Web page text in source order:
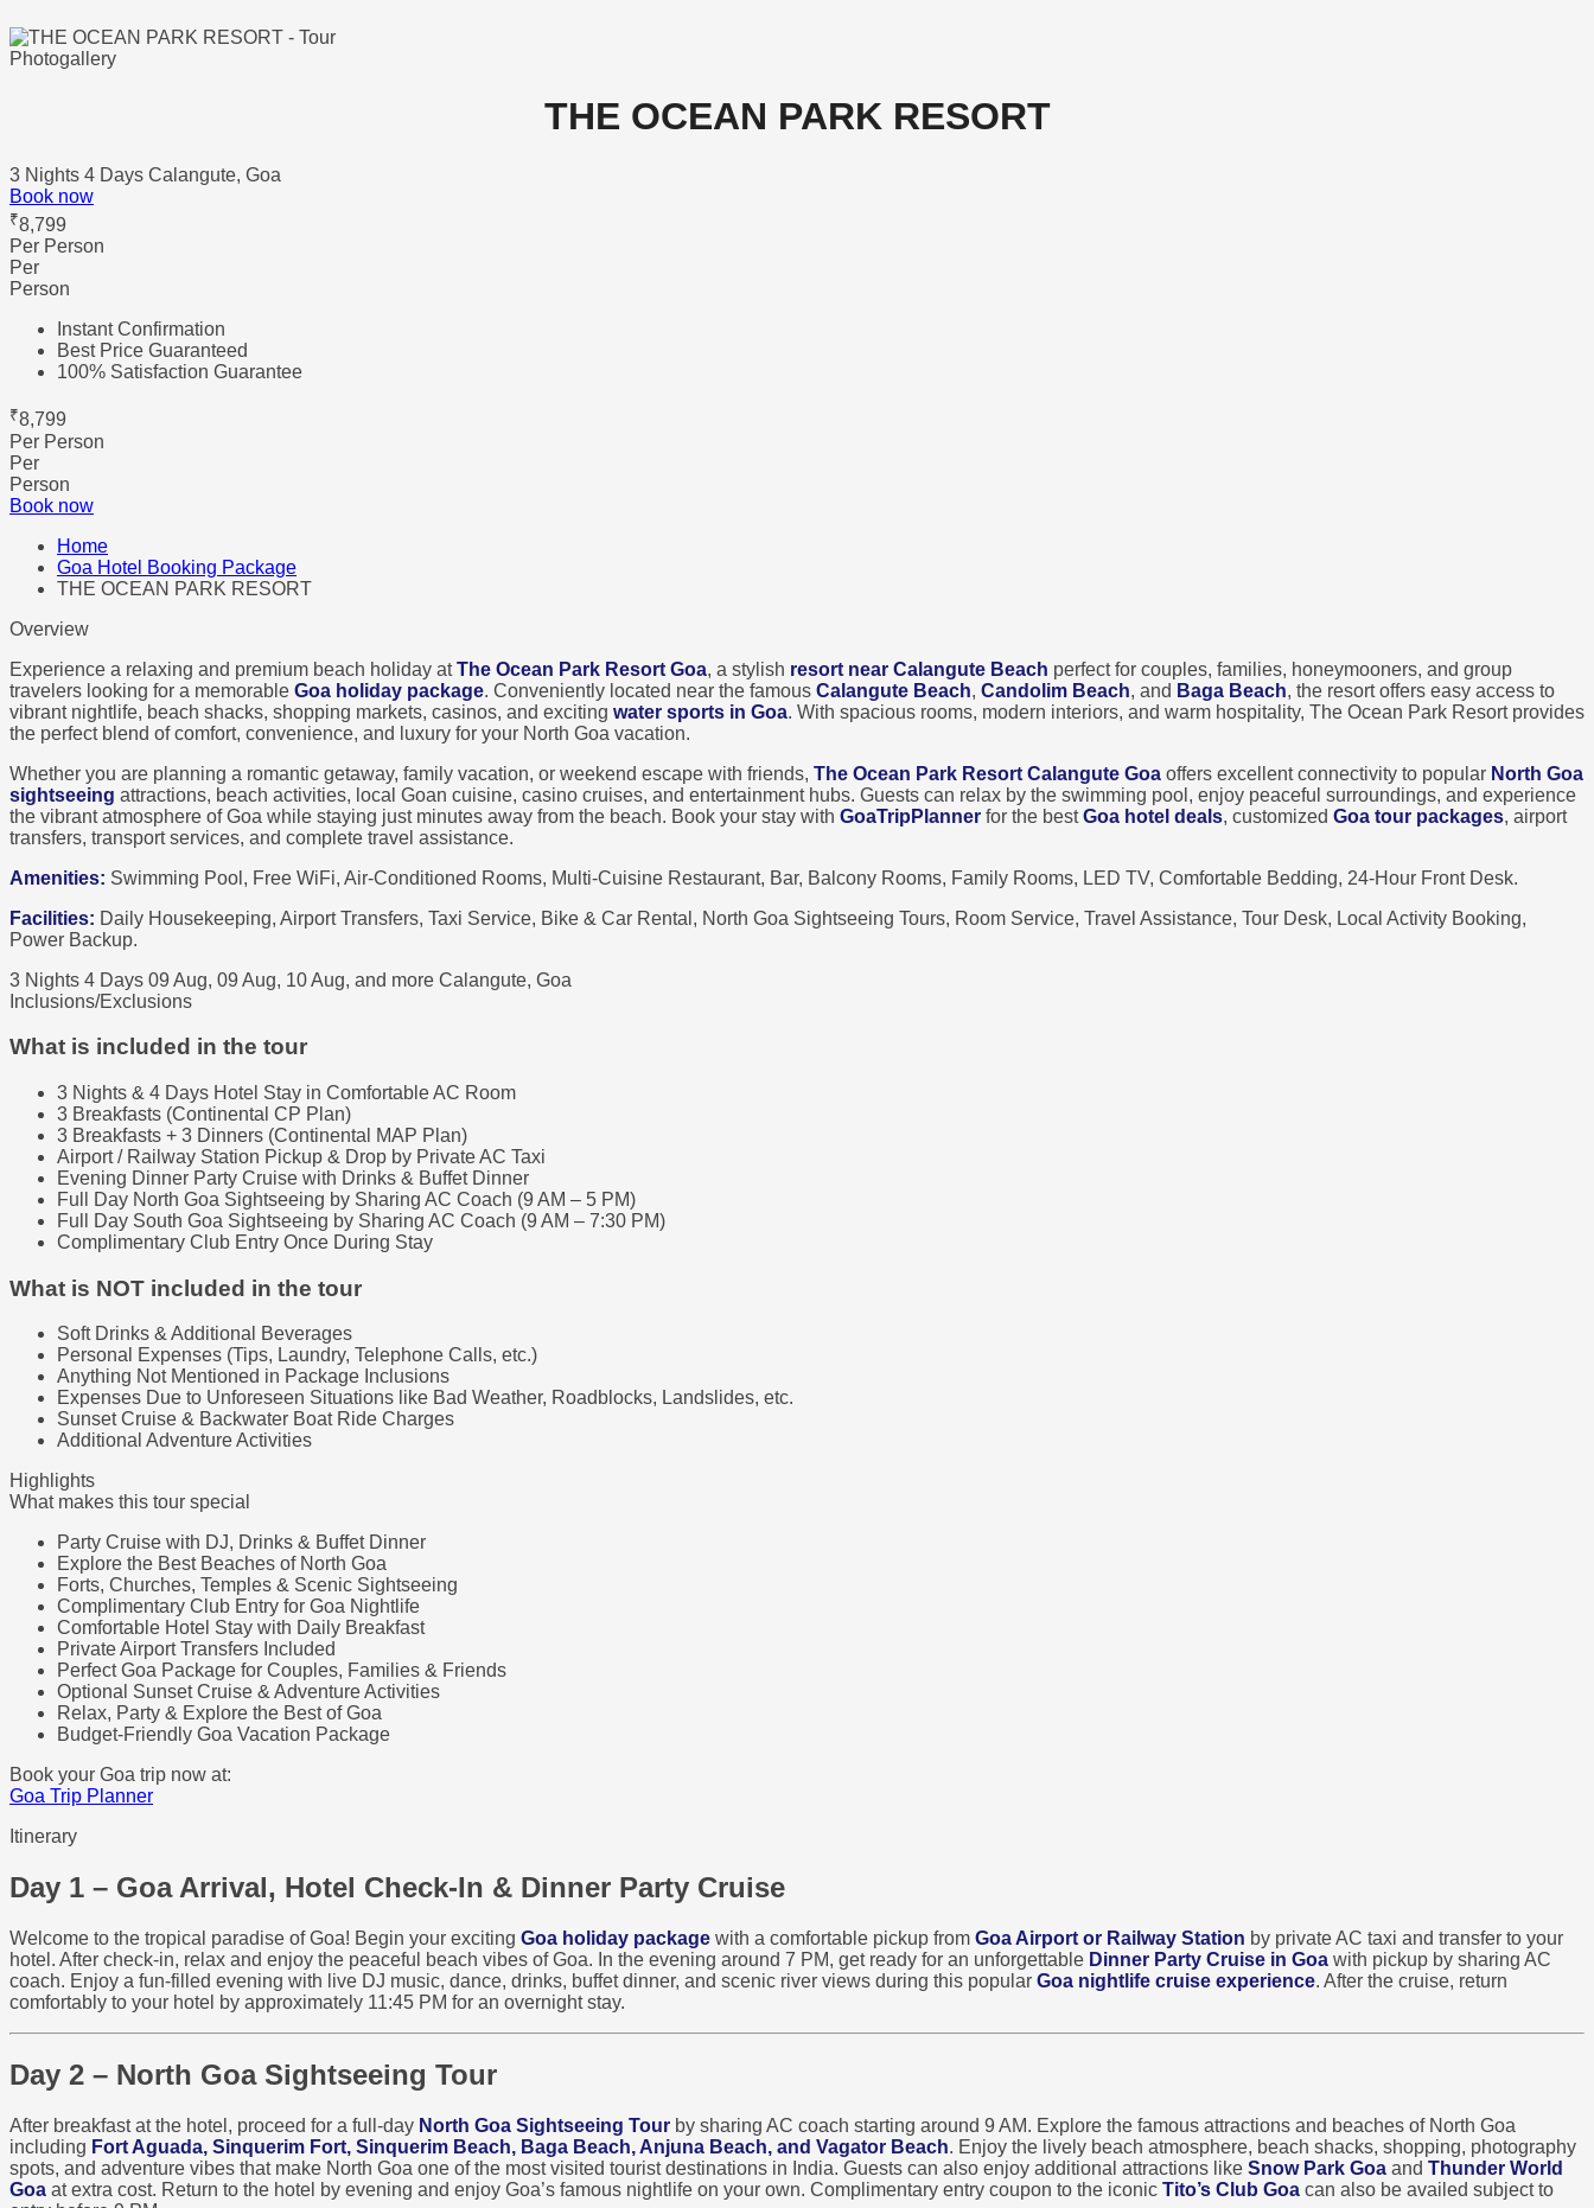
Photogallery
THE OCEAN PARK RESORT
3 Nights 4 Days Calangute, Goa
Book now
₹8,799
Per Person
Per
Person
Instant Confirmation
Best Price Guaranteed
100% Satisfaction Guarantee
₹8,799
Per Person
Per
Person
Book now
Home
Goa Hotel Booking Package
THE OCEAN PARK RESORT
Overview
Experience a relaxing and premium beach holiday atThe Ocean Park Resort Goa, a stylish resort near Calangute Beach perfect for couples, families, honeymooners, and group
travelers looking for a memorable Goa holiday package. Conveniently located near the famous Calangute Beach, Candolim Beach, and Baga Beach, the resort offers easy access to
vibrant nightlife, beach shacks, shopping markets, casinos, and exciting water sports in Goa. With spacious rooms, modern interiors, and warm hospitality, The Ocean Park Resort provides
the perfect blend of comfort, convenience, and luxury for your North Goa vacation.
Whether you are planning a romantic getaway, family vacation, or weekend escape with friends, The Ocean Park Resort Calangute Goa offers excellent connectivity to popular North Goa
sightseeing attractions, beach activities, local Goan cuisine, casino cruises, and entertainment hubs. Guests can relax by the swimming pool, enjoy peaceful surroundings, and experience
the vibrant atmosphere of Goa while staying just minutes away from the beach. Book your stay with GoaTripPlanner for the bestGoa hotel deals, customized Goa tour packages, airport
transfers, transport services, and complete travel assistance.
Amenities: Swimming Pool, Free WiFi, Air-Conditioned Rooms, Multi-Cuisine Restaurant, Bar, Balcony Rooms, Family Rooms, LED TV, Comfortable Bedding, 24-Hour Front Desk.
Facilities: Daily Housekeeping, Airport Transfers, Taxi Service, Bike & Car Rental, North Goa Sightseeing Tours, Room Service, Travel Assistance, Tour Desk, Local Activity Booking,
Power Backup.
3 Nights 4 Days 09 Aug, 09 Aug, 10 Aug, and more Calangute, Goa
Inclusions/Exclusions
What is included in the tour
3 Nights & 4 Days Hotel Stay in Comfortable AC Room
3 Breakfasts (Continental CP Plan)
3 Breakfasts + 3 Dinners (Continental MAP Plan)
Airport / Railway Station Pickup & Drop by Private AC Taxi
Evening Dinner Party Cruise with Drinks & Buffet Dinner
Full Day North Goa Sightseeing by Sharing AC Coach (9 AM – 5 PM)
Full Day South Goa Sightseeing by Sharing AC Coach (9 AM – 7:30 PM)
Complimentary Club Entry Once During Stay
What is NOT included in the tour
Soft Drinks & Additional Beverages
Personal Expenses (Tips, Laundry, Telephone Calls, etc.)
Anything Not Mentioned in Package Inclusions
Expenses Due to Unforeseen Situations like Bad Weather, Roadblocks, Landslides, etc.
Sunset Cruise & Backwater Boat Ride Charges
Additional Adventure Activities
Highlights
What makes this tour special
Party Cruise with DJ, Drinks & Buffet Dinner
Explore the Best Beaches of North Goa
Forts, Churches, Temples & Scenic Sightseeing
Complimentary Club Entry for Goa Nightlife
Comfortable Hotel Stay with Daily Breakfast
Private Airport Transfers Included
Perfect Goa Package for Couples, Families & Friends
Optional Sunset Cruise & Adventure Activities
Relax, Party & Explore the Best of Goa
Budget-Friendly Goa Vacation Package
Book your Goa trip now at:
Goa Trip Planner
Itinerary
Day 1 – Goa Arrival, Hotel Check-In & Dinner Party Cruise
Welcome to the tropical paradise of Goa! Begin your exciting Goa holiday package with a comfortable pickup from Goa Airport or Railway Station by private AC taxi and transfer to your
hotel. After check-in, relax and enjoy the peaceful beach vibes of Goa. In the evening around 7 PM, get ready for an unforgettable Dinner Party Cruise in Goa with pickup by sharing AC
coach. Enjoy a fun-filled evening with live DJ music, dance, drinks, buffet dinner, and scenic river views during this popular Goa nightlife cruise experience. After the cruise, return
comfortably to your hotel by approximately 11:45 PM for an overnight stay.
Day 2 – North Goa Sightseeing Tour
After breakfast at the hotel, proceed for a full-day North Goa Sightseeing Tour by sharing AC coach starting around 9 AM. Explore the famous attractions and beaches of North Goa
including Fort Aguada, Sinquerim Fort, Sinquerim Beach, Baga Beach, Anjuna Beach, and Vagator Beach. Enjoy the lively beach atmosphere, beach shacks, shopping, photography
spots, and adventure vibes that make North Goa one of the most visited tourist destinations in India. Guests can also enjoy additional attractions like Snow Park Goa and Thunder World
Goa at extra cost. Return to the hotel by evening and enjoy Goa’s famous nightlife on your own. Complimentary entry coupon to the iconic Tito’s Club Goa can also be availed subject to